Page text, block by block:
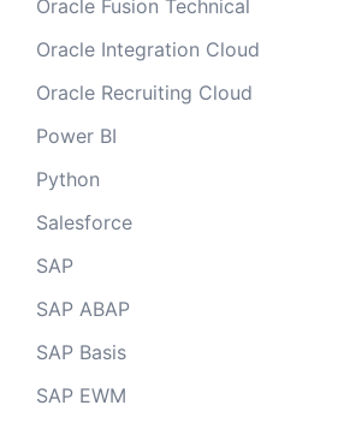
Oracle Fusion Technical
Oracle Integration Cloud
Oracle Recruiting Cloud
Power BI
Python
Salesforce
SAP
SAP ABAP
SAP Basis
SAP EWM